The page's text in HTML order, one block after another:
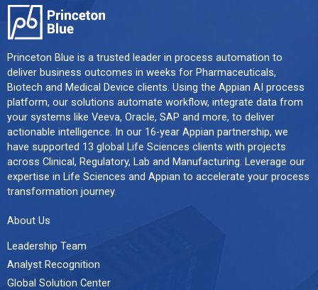
Princeton Blue is a trusted leader in process automation to
deliver business outcomes in weeks for Pharmaceuticals,
Biotech and Medical Device clients. Using the Appian AI process
platform, our solutions automate workflow, integrate data from
your systems like Veeva, Oracle, SAP and more, to deliver
actionable intelligence. In our 16-year Appian partnership, we
have supported 13 global Life Sciences clients with projects
across Clinical, Regulatory, Lab and Manufacturing. Leverage our
expertise in Life Sciences and Appian to accelerate your process
transformation journey.
About Us
Leadership Team
Analyst Recognition
Global Solution Center